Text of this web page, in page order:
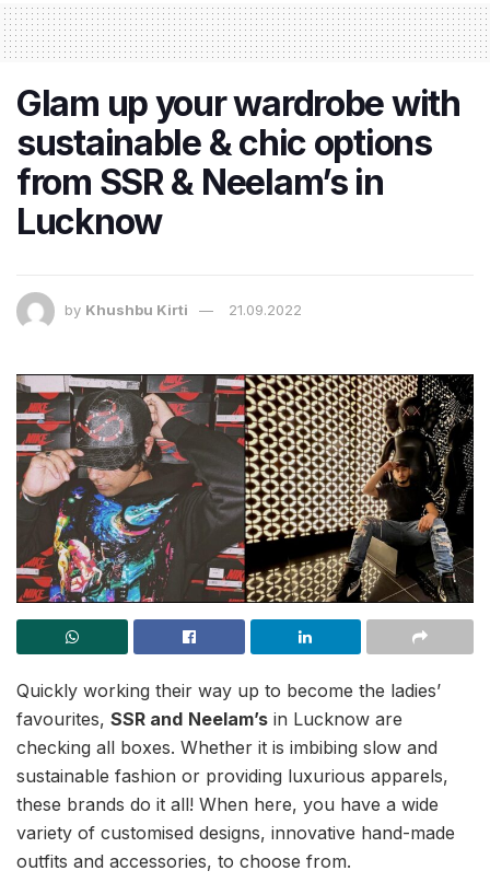
Glam up your wardrobe with
sustainable & chic options
from SSR & Neelam’s in
Lucknow
by Khushbu Kirti 21.09.2022
Quickly working their way up to become the ladies’
favourites, SSR and Neelam’s in Lucknow are
checking all boxes. Whether it is imbibing slow and
sustainable fashion or providing luxurious apparels,
these brands do it all! When here, you have a wide
variety of customised designs, innovative hand-made
outfits and accessories, to choose from.